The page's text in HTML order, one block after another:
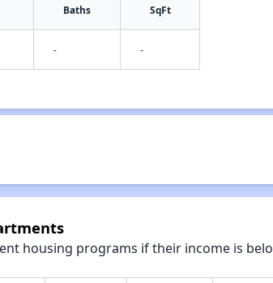
Baths SqFt
- -
housing programs if their income is